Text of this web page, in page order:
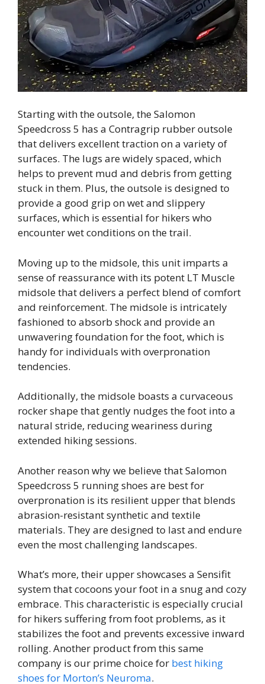
Starting with the outsole, the Salomon
Speedcross 5 has a Contragrip rubber outsole
that delivers excellent traction on a variety of
surfaces. The lugs are widely spaced, which
helps to prevent mud and debris from getting
stuck in them. Plus, the outsole is designed to
provide a good grip on wet and slippery
surfaces, which is essential for hikers who
encounter wet conditions on the trail.
Moving up to the midsole, this unit imparts a
sense of reassurance with its potent LT Muscle
midsole that delivers a perfect blend of comfort
and reinforcement. The midsole is intricately
fashioned to absorb shock and provide an
unwavering foundation for the foot, which is
handy for individuals with overpronation
tendencies.
Additionally, the midsole boasts a curvaceous
rocker shape that gently nudges the foot into a
natural stride, reducing weariness during
extended hiking sessions.
Another reason why we believe that Salomon
Speedcross 5 running shoes are best for
overpronation is its resilient upper that blends
abrasion-resistant synthetic and textile
materials. They are designed to last and endure
even the most challenging landscapes.
What’s more, their upper showcases a Sensifit
system that cocoons your foot in a snug and cozy
embrace. This characteristic is especially crucial
for hikers suffering from foot problems, as it
stabilizes the foot and prevents excessive inward
rolling. Another product from this same
company is our prime choice for best hiking
shoes for Morton’s Neuroma.